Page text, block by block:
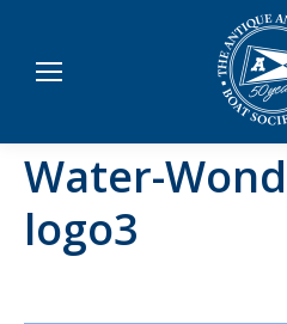
Water-
logo3